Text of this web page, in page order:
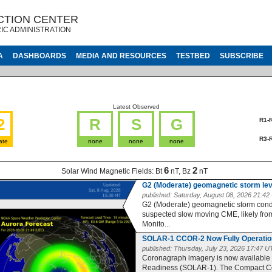
CENTER
ADMINISTRATION
DASHBOARDS MEDIA AND RESOURCES TESTBED SUBSCRIBE
Latest Observed
R
none
S
none
G
none
R1-
R3-
Solar Wind Magnetic Fields: Bt6nT, Bz 2nT
G2 (Moderate) geomagnetic storm
published: Saturday, August 08, 2026 21:42
G2 (Moderate) geomagnetic storm
suspected slow moving CME, likely
Monito...
SOLAR-1 CCOR-2 Now Fully
published: Thursday, July 23, 2026 17:47
Coronagraph imagery is now available
Readiness (SOLAR-1). The Compact